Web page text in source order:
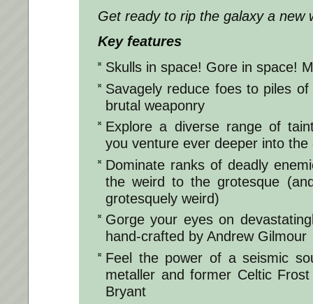
Get ready to rip the galaxy a new
Key features
Skulls in space! Gore in space!
Savagely reduce foes to piles
brutal weaponry
Explore a diverse range of
you venture ever deeper into
Dominate ranks of deadly
the weird to the grotesque
grotesquely weird)
Gorge your eyes on
hand-crafted by Andrew Gilmour
Feel the power of a seismic
metaller and former Celtic
Bryant